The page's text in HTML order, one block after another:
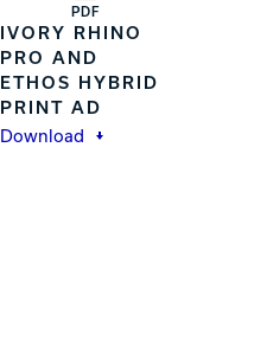
PDF
IVORY RHINO
PRO AND
ETHOS HYBRID
PRINT AD
Download